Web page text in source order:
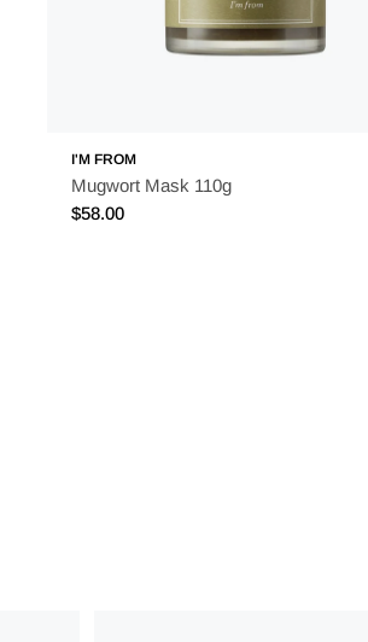
I'M FROM
Mugwort Mask 110g
Regular
$58.00